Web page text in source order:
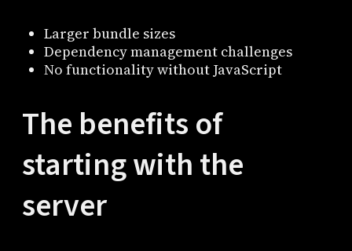
Larger bundle sizes
Dependency management challenges
No functionality without JavaScript
The benefits of
starting with the
server